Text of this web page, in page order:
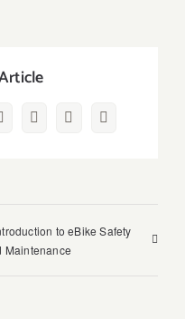
Pinterest
Vk Email
to eBike Safety
Maintenance